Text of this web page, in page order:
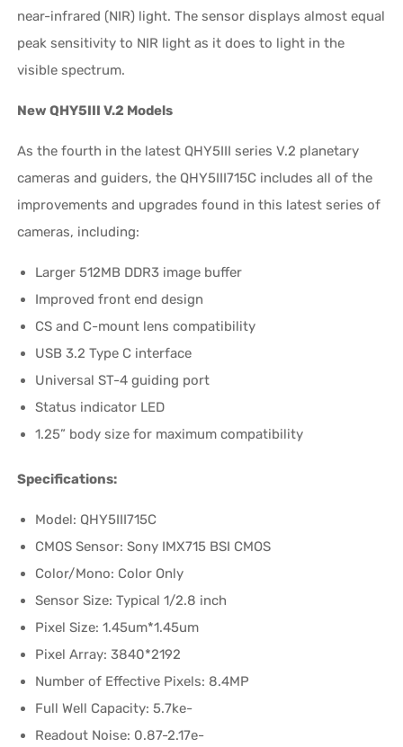
near-infrared (NIR) light. The sensor displays almost equal
peak sensitivity to NIR light as it does to light in the
visible spectrum.
New QHY5III V.2 Models
As the fourth in the latest QHY5III series V.2 planetary
cameras and guiders, the QHY5III715C includes all of the
improvements and upgrades found in this latest series of
cameras, including:
Larger 512MB DDR3 image buffer
Improved front end design
CS and C-mount lens compatibility
USB 3.2 Type C interface
Universal ST-4 guiding port
Status indicator LED
1.25” body size for maximum compatibility
Specifications:
Model: QHY5III715C
CMOS Sensor: Sony IMX715 BSI CMOS
Color/Mono: Color Only
Sensor Size: Typical 1/2.8 inch
Pixel Size: 1.45um*1.45um
Pixel Array: 3840*2192
Number of Effective Pixels: 8.4MP
Full Well Capacity: 5.7ke-
Readout Noise: 0.87-2.17e-